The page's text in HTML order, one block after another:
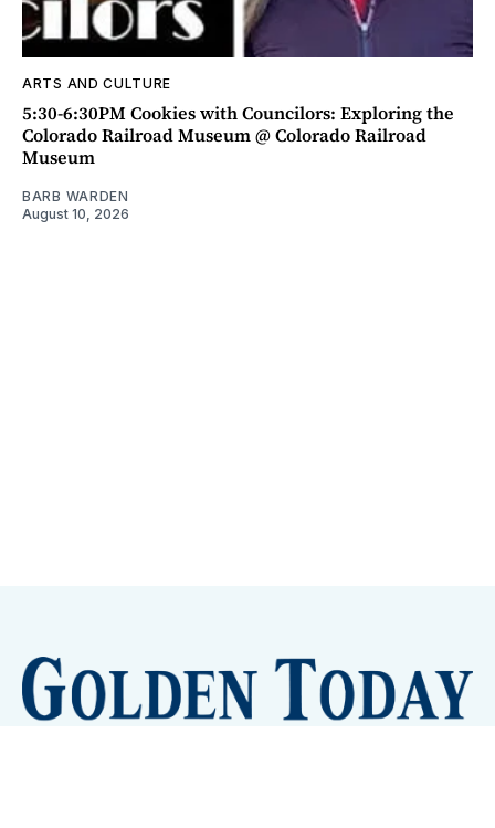
ARTS AND CULTURE
5:30-6:30PM Cookies with Councilors: Exploring the
Colorado Railroad Museum @ Colorado Railroad
Museum
BARB WARDEN
August 10, 2026